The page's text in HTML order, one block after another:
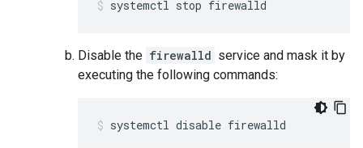
systemctl stop firewalld
Disable the firewalld service and mask it by
executing the following commands:
systemctl disable firewalld